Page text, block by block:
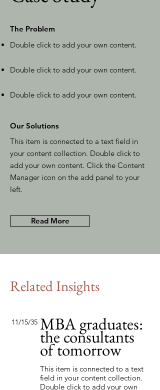
The Problem
Double click to add your own content.
Double click to add your own content.
Double click to add your own content.
Our Solutions
This item is connected to a text field in
your content collection. Double click to
add your own content. Click the Content
Manager icon on the add panel to your
left.
Read More
Related Insights
11/15/35 MBA graduates:
the consultants
of tomorrow
This item is connected to a text
field in your content collection.
Double click to add your own